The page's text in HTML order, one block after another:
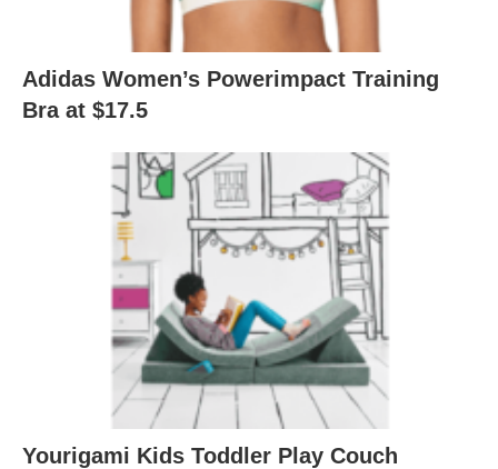
Adidas Women’s Powerimpact Training
Bra at $17.5
Yourigami Kids Toddler Play Couch